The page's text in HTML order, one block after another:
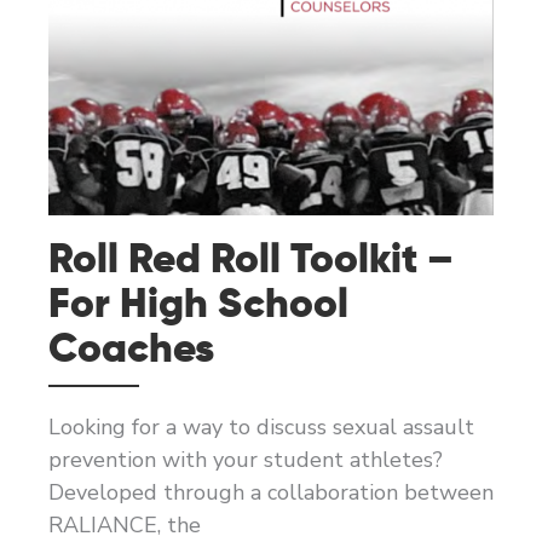
Roll Red Roll Toolkit –
For High School
Coaches
Looking for a way to discuss sexual assault
prevention with your student athletes?
Developed through a collaboration between
RALIANCE, the